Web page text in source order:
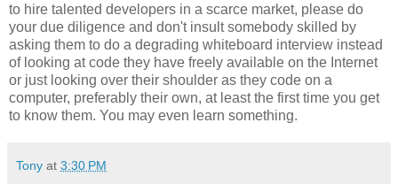
to hire talented developers in a scarce market, please do
your due diligence and don't insult somebody skilled by
asking them to do a degrading whiteboard interview instead
of looking at code they have freely available on the Internet
or just looking over their shoulder as they code on a
computer, preferably their own, at least the first time you get
to know them. You may even learn something.
Tony at 3:30 PM